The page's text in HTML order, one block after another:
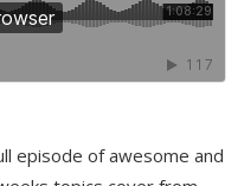
episode of awesome and